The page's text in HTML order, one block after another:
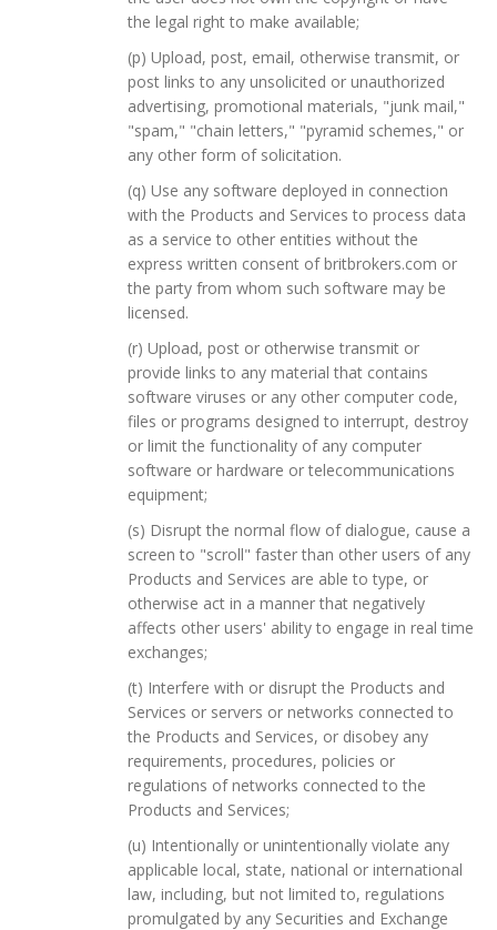
the legal right to make available;
(p) Upload, post, email, otherwise transmit, or
post links to any unsolicited or unauthorized
advertising, promotional materials, "junk mail,"
"spam," "chain letters," "pyramid schemes," or
any other form of solicitation.
(q) Use any software deployed in connection
with the Products and Services to process data
as a service to other entities without the
express written consent of britbrokers.com or
the party from whom such software may be
licensed.
(r) Upload, post or otherwise transmit or
provide links to any material that contains
software viruses or any other computer code,
files or programs designed to interrupt, destroy
or limit the functionality of any computer
software or hardware or telecommunications
equipment;
(s) Disrupt the normal flow of dialogue, cause a
screen to "scroll" faster than other users of any
Products and Services are able to type, or
otherwise act in a manner that negatively
affects other users' ability to engage in real time
exchanges;
(t) Interfere with or disrupt the Products and
Services or servers or networks connected to
the Products and Services, or disobey any
requirements, procedures, policies or
regulations of networks connected to the
Products and Services;
(u) Intentionally or unintentionally violate any
applicable local, state, national or international
law, including, but not limited to, regulations
promulgated by any Securities and Exchange